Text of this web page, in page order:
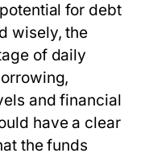
for debt
wisely, the
of daily
and financial
have a clear
the funds